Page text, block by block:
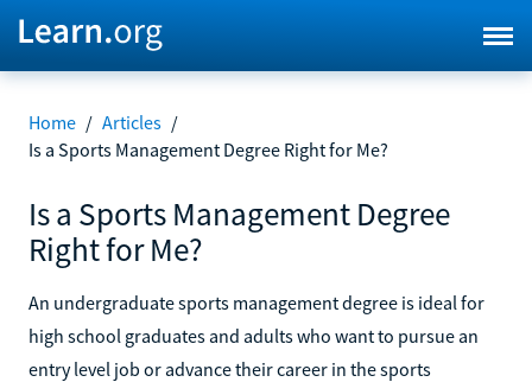
Home / Articles /
Is a Sports Management Degree Right for Me?
Is a Sports Management Degree
Right for Me?
An undergraduate sports management degree is ideal for
high school graduates and adults who want to pursue an
entry level job or advance their career in the sports